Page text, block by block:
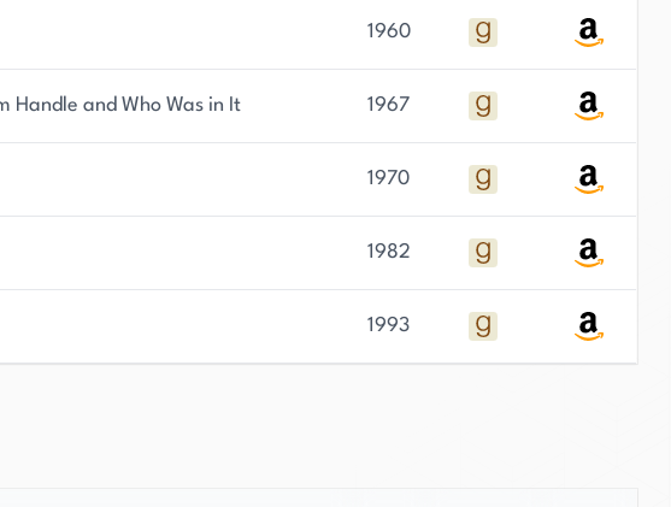
1960
Handle and Who Was in It 1967
1970
1982
1993